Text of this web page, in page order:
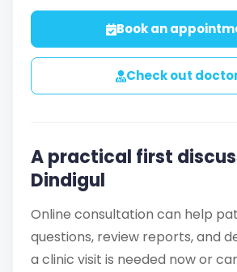
Book an
Check out
A practical first
Dindigul
Online consultation can help
questions, review reports, and
a clinic visit is needed now or